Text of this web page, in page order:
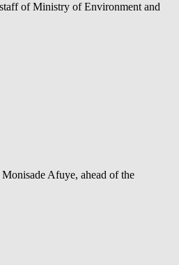
of Ministry of Environment and
Afuye, ahead of the